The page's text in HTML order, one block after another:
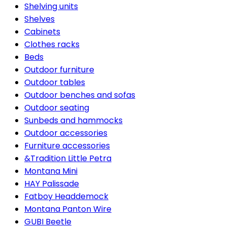
Shelving units
Shelves
Cabinets
Clothes racks
Beds
Outdoor furniture
Outdoor tables
Outdoor benches and sofas
Outdoor seating
Sunbeds and hammocks
Outdoor accessories
Furniture accessories
&Tradition Little Petra
Montana Mini
HAY Palissade
Fatboy Headdemock
Montana Panton Wire
GUBI Beetle